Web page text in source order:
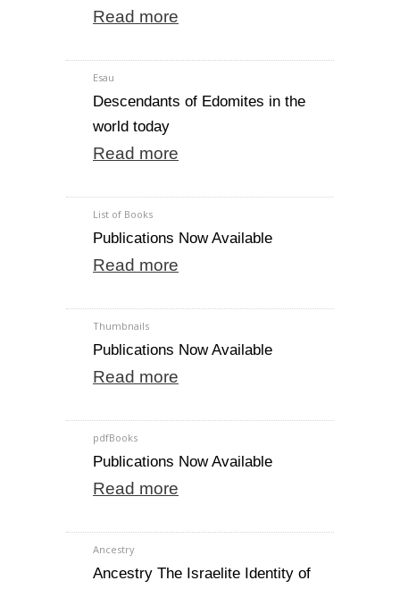
Read more
Esau
Descendants of Edomites in the
world today
Read more
List of Books
Publications Now Available
Read more
Thumbnails
Publications Now Available
Read more
pdfBooks
Publications Now Available
Read more
Ancestry
Ancestry The Israelite Identity of